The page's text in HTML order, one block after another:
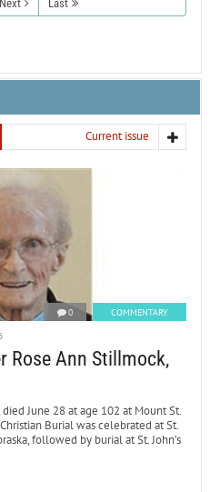
Next Last
Current issue
0 COMMENTARY
Rose Ann Stillmock,
June 28 at age 102 at Mount St.
Burial was celebrated at St.
followed by burial at St. John’s